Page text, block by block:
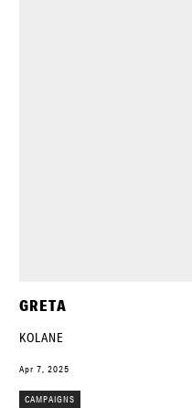
GRETA
KOLANE
Apr 7, 2025
CAMPAIGNS